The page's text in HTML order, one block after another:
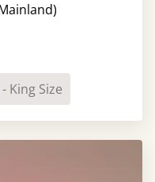
King Size